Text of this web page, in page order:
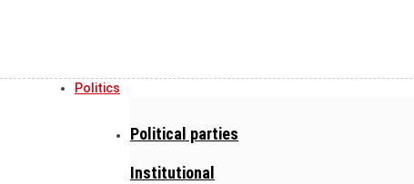
Politics
Political parties
Institutional